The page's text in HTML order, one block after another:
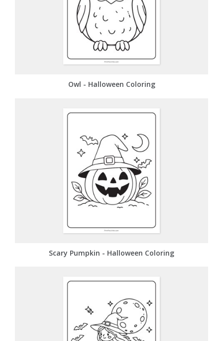
Owl - Halloween Coloring
Scary Pumpkin - Halloween Coloring